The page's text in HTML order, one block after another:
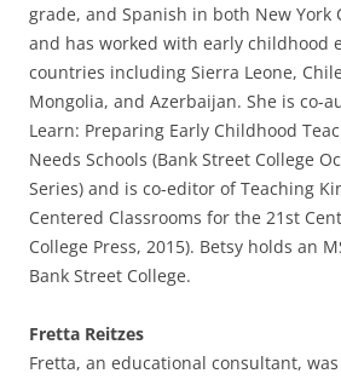
grade, and Spanish in both New York
and has worked with early childhood
countries including Sierra Leone,
Mongolia, and Azerbaijan. She is co-
Learn: Preparing Early Childhood
Needs Schools (Bank Street College
Series) and is co-editor of Teaching
Centered Classrooms for the 21st
College Press, 2015). Betsy holds an
Bank Street College.
Fretta Reitzes
Fretta, an educational consultant,